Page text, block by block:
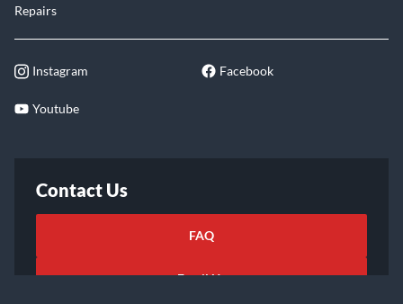
Repairs
Instagram Facebook
Youtube
Contact Us
FAQ
Email Us